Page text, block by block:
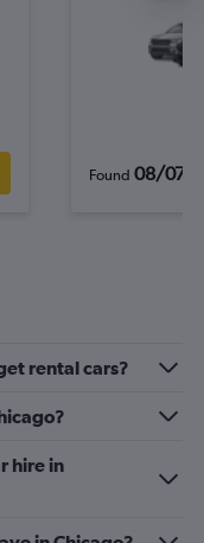
Found 08/07/
rental cars?
hire in